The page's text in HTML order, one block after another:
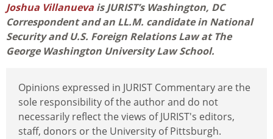
Joshua Villanueva is JURIST’s Washington, DC
Correspondent and an LL.M. candidate in National
Security and U.S. Foreign Relations Law at The
George Washington University Law School.
Opinions expressed in JURIST Commentary are the
sole responsibility of the author and do not
necessarily reflect the views of JURIST's editors,
staff, donors or the University of Pittsburgh.